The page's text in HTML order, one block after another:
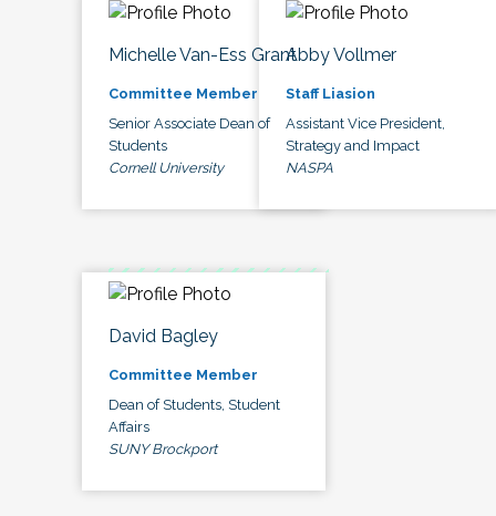
Michelle Van-Ess Grant
Committee Member
Senior Associate Dean of
Students
Cornell University
Abby Vollmer
Staff Liasion
Assistant Vice President,
Strategy and Impact
NASPA
David Bagley
Committee Member
Dean of Students, Student
Affairs
SUNY Brockport